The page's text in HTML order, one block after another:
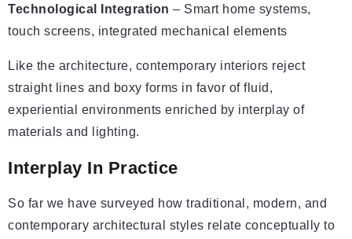
Technological Integration – Smart home systems,
touch screens, integrated mechanical elements
Like the architecture, contemporary interiors reject
straight lines and boxy forms in favor of fluid,
experiential environments enriched by interplay of
materials and lighting.
Interplay In Practice
So far we have surveyed how traditional, modern, and
contemporary architectural styles relate conceptually to